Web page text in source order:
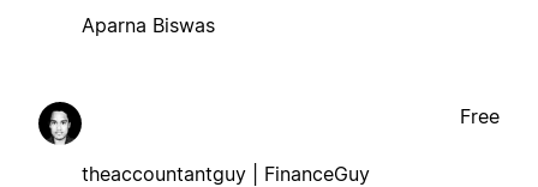
Aparna Biswas
theaccountantguy | FinanceGuy
Free